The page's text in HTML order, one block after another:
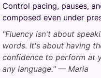
Control pacing, pauses,
composed even under
"Fluency isn't about
words. It's about having
confidence to perform at
any language." — Maria